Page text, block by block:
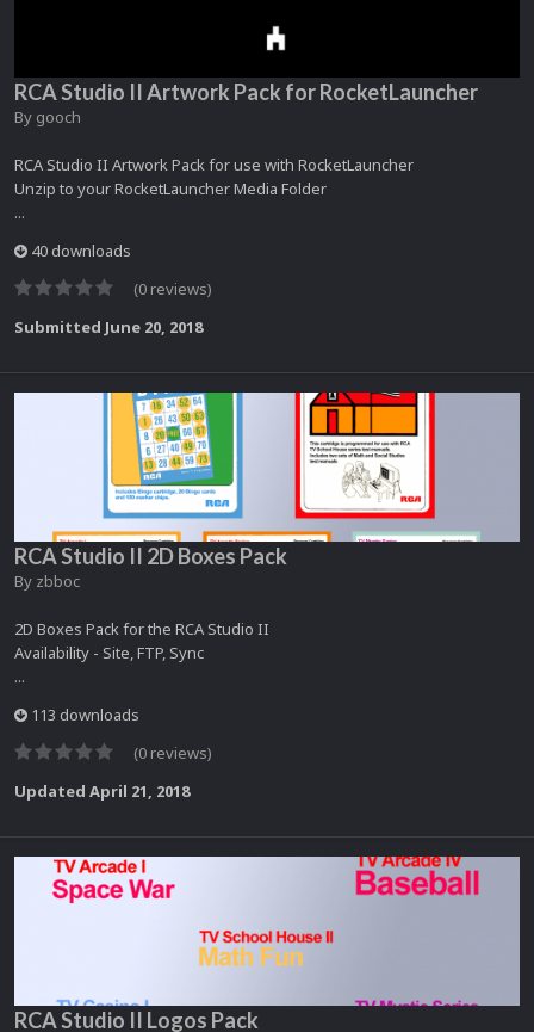
RCA Studio II Artwork Pack for RocketLauncher
By gooch
RCA Studio II Artwork Pack for use with RocketLauncher
Unzip to your RocketLauncher Media Folder
...
40 downloads
(0 reviews)
Submitted June 20, 2018
RCA Studio II 2D Boxes Pack
By zbboc
2D Boxes Pack for the RCA Studio II
Availability - Site, FTP, Sync
...
113 downloads
(0 reviews)
Updated April 21, 2018
RCA Studio II Logos Pack